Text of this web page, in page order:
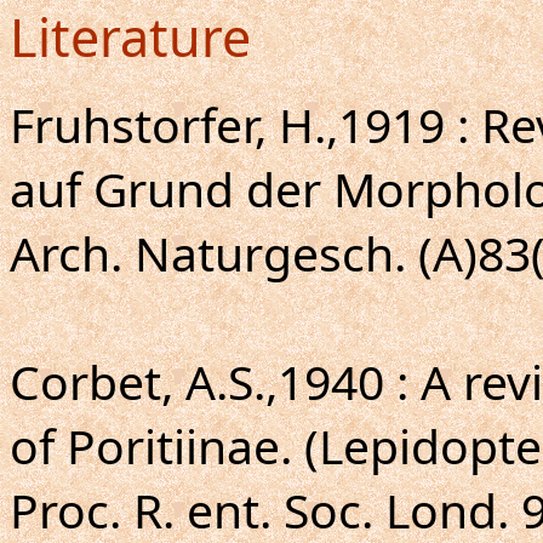
Literature
Fruhstorfer, H.,1919 :
auf Grund der
Arch. Naturgesch.
Corbet, A.S.,1940 : A
of Poritiinae.
Proc. R. ent. Soc. Lond.